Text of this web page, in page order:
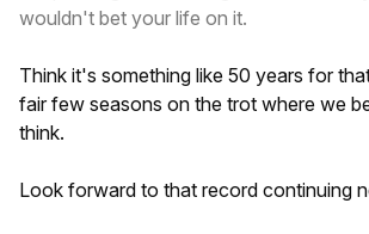
wouldn't bet your life on it.
Think it's something like 50 years for
fair few seasons on the trot where we
think.
Look forward to that record continuing